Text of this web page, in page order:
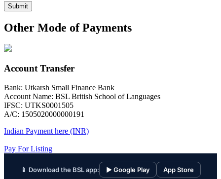
Submit
Other Mode of Payments
Account Transfer
Bank: Utkarsh Small Finance Bank
Account Name: BSL British School of Languages
IFSC: UTKS0001505
A/C: 1505020000000191
Indian Payment here (INR)
Pay For Listing
📱 Download the BSL app: ▶ Google Play App Store